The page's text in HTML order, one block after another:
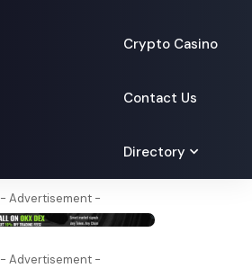
Crypto Casino
Contact Us
Directory
- Advertisement -
- Advertisement -